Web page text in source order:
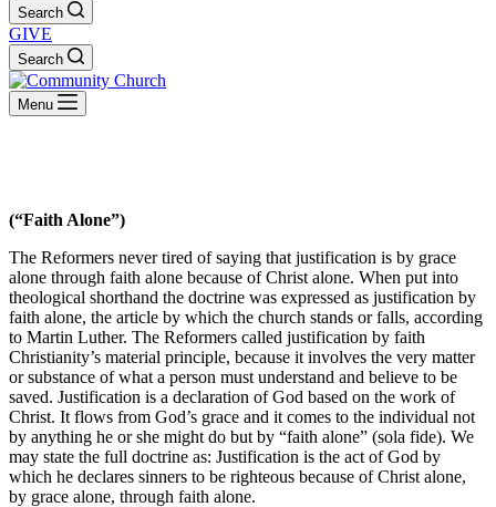
Search
GIVE
Search
Menu
(“Faith Alone”)
The Reformers never tired of saying that justification is by grace
alone through faith alone because of Christ alone. When put into
theological shorthand the doctrine was expressed as justification by
faith alone, the article by which the church stands or falls, according
to Martin Luther. The Reformers called justification by faith
Christianity’s material principle, because it involves the very matter
or substance of what a person must understand and believe to be
saved. Justification is a declaration of God based on the work of
Christ. It flows from God’s grace and it comes to the individual not
by anything he or she might do but by “faith alone” (sola fide). We
may state the full doctrine as: Justification is the act of God by
which he declares sinners to be righteous because of Christ alone,
by grace alone, through faith alone.